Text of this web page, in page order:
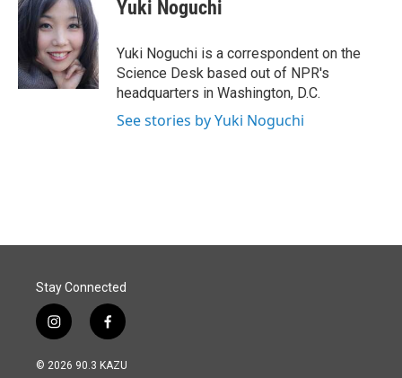
b
k
e
d
I
n
l
Yuki Noguchi
Yuki Noguchi is a correspondent on the
Science Desk based out of NPR's
headquarters in Washington, D.C.
See stories by Yuki Noguchi
Stay Connected
i
n
s
f
a
c
© 2026 90.3 KAZU